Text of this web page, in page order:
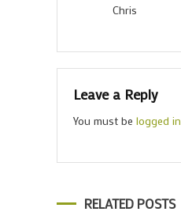
Chris
Leave a Reply
You must be logged in
RELATED POSTS